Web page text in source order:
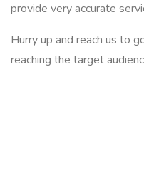
provide very accurate
Hurry up and reach us to
reaching the target